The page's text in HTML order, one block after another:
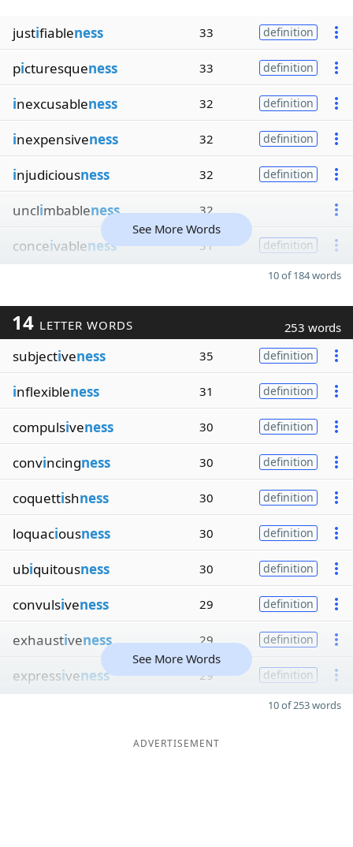
justifiableness 33 definition
picturesqueness 33 definition
inexcusableness 32 definition
inexpensiveness 32 definition
injudiciousness 32 definition
unclimbableness 32
conceivableness 31 definition
See More Words
10 of 184 words
14 LETTER WORDS 253 words
subjectiveness 35 definition
inflexibleness 31 definition
compulsiveness 30 definition
convincingness 30 definition
coquettishness 30 definition
loquaciousness 30 definition
ubiquitousness 30 definition
convulsiveness 29 definition
exhaustiveness 29 definition
expressiveness 29 definition
See More Words
10 of 253 words
ADVERTISEMENT